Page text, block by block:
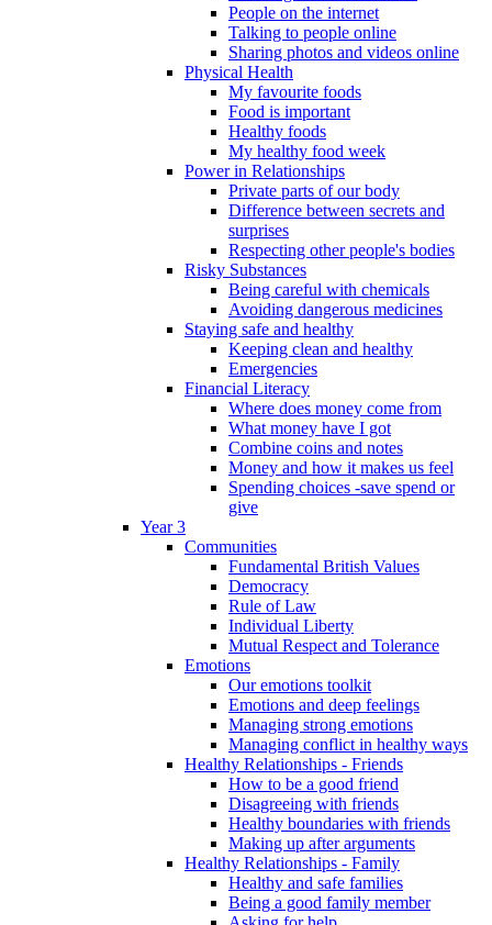
People on the internet
Talking to people online
Sharing photos and videos online
Physical Health
My favourite foods
Food is important
Healthy foods
My healthy food week
Power in Relationships
Private parts of our body
Difference between secrets and
surprises
Respecting other people's bodies
Risky Substances
Being careful with chemicals
Avoiding dangerous medicines
Staying safe and healthy
Keeping clean and healthy
Emergencies
Financial Literacy
Where does money come from
What money have I got
Combine coins and notes
Money and how it makes us feel
Spending choices -save spend or
give
Year 3
Communities
Fundamental British Values
Democracy
Rule of Law
Individual Liberty
Mutual Respect and Tolerance
Emotions
Our emotions toolkit
Emotions and deep feelings
Managing strong emotions
Managing conflict in healthy ways
Healthy Relationships - Friends
How to be a good friend
Disagreeing with friends
Healthy boundaries with friends
Making up after arguments
Healthy Relationships - Family
Healthy and safe families
Being a good family member